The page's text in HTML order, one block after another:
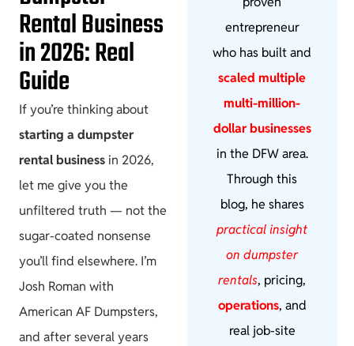
Rental Business
in 2026: Real
Guide
If you’re thinking about
starting a dumpster
rental businessin 2026,
let me give you the
unfiltered truth — not the
sugar-coated nonsense
you’ll find elsewhere. I’m
Josh Roman with
American AF Dumpsters,
and after several years
entrepreneur
who has built and
scaled multiple
multi-million-
dollar businesses
in the DFW area.
Through this
blog, he shares
practical insight
on dumpster
rentals, pricing,
operations, and
real job-site